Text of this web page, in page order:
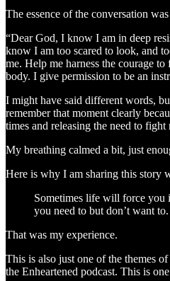
The essence of the conversation
“Dear God, I know I am in deep
know I am too scared to look, and
me. Help me harness the courage
body. I give permission to be an
I might have said different words,
remember that moment clearly
times and releasing the need to
My breathing calmed a bit, just
Here is why I am sharing this story
Sometimes life will force you
you need to but don’t want to.
That was my experience.
This is also just one of the themes
the Enheartened podcast. This is